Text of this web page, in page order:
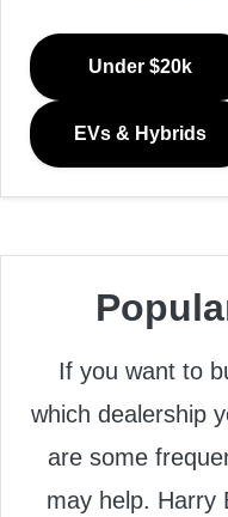
Under $20k
EVs & Hybrids
If you want to
which dealership
are some
may help. Harry